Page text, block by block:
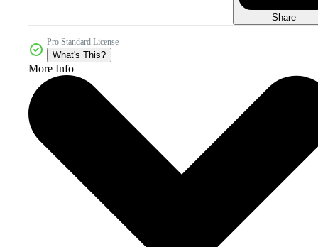
Share
Pro Standard License
What's This?
More Info